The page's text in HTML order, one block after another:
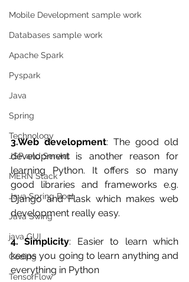
Mobile Development sample work
Databases sample work
Apache Spark
Pyspark
Java
Spring
Technology
JSP and Servlet
MERN Stack
Java Spring Boot
Java Swing
java GUI
Coding
TensorFlow
3.Web development: The good old
development is another reason for
learning Python. It offers so many
good libraries and frameworks e.g.
Django and Flask which makes web
development really easy.
4. Simplicity: Easier to learn which
keeps you going to learn anything and
everything in Python